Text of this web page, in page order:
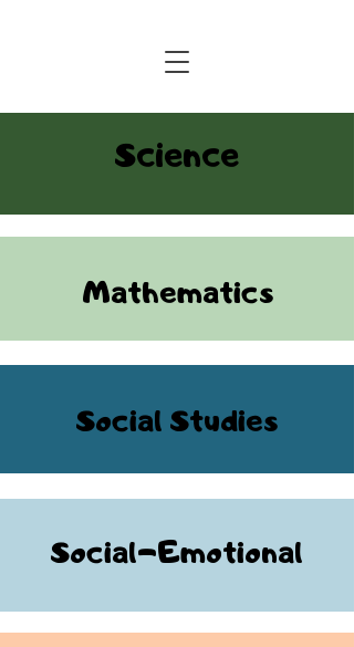
Science
Mathematics
Social Studies
Social-Emotional